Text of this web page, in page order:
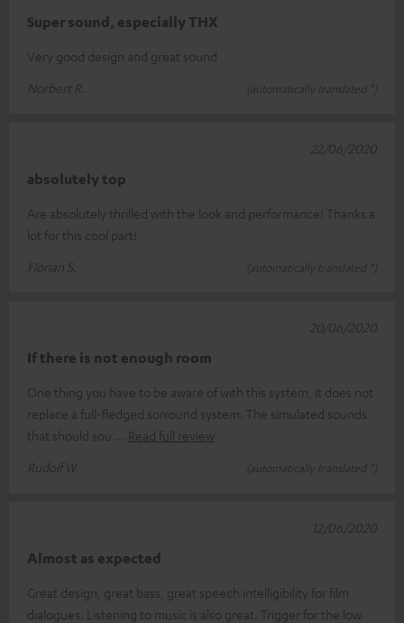
Super sound, especially THX
Very good design and great sound
Norbert R.
(automatically translated *)
absolutely top
Are absolutely thrilled with the look and performance! Thanks a
lot for this cool part!
Florian S.
(automatically translated *)
22/06/2020
If there is not enough room
One thing you have to be aware of with this system, it does not
replace a full-fledged sorround system. The simulated sounds
that should sou
Read full review
Rudolf W.
(automatically translated *)
20/06/2020
Almost as expected
Great design, great bass, great speech intelligibility for film
dialogues. Listening to music is also great. Trigger for the low
12/06/2020